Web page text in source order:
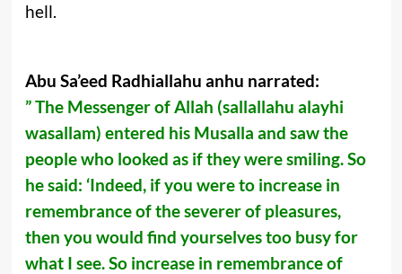
hell.
Abu Sa’eed Radhiallahu anhu narrated:
” The Messenger of Allah (sallallahu alayhi
wasallam) entered his Musalla and saw the
people who looked as if they were smiling. So
he said: ‘Indeed, if you were to increase in
remembrance of the severer of pleasures,
then you would find yourselves too busy for
what I see. So increase in remembrance of